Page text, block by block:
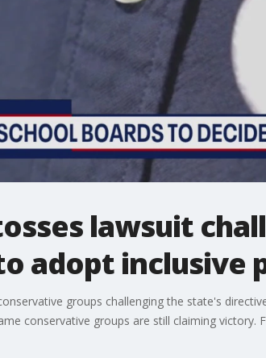
lawsuit
adopt inclusive
groups challenging the state's
conservative groups are still claiming victory.